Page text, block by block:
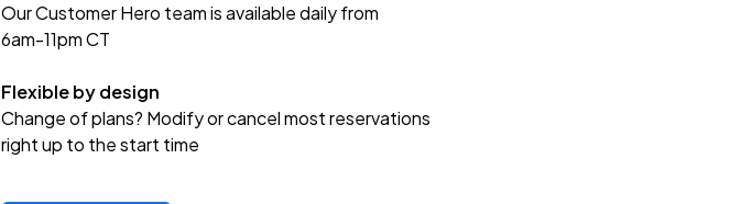
Our Customer Hero team is available daily from
6am-11pm CT
Flexible by design
Change of plans? Modify or cancel most reservations
right up to the start time